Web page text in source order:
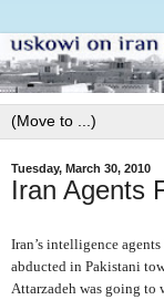
Tuesday, March 30, 2010
Iran Agents
Iran’s intelligence
abducted in Pakistani
Attarzadeh was going to